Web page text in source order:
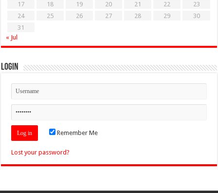
17
18 19 20 21 22
23
24
25 26 27 28 29
30
31
« Jul
Login
Remember Me
Lost your password?